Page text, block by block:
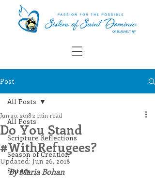
Post
All Posts
Scripture Reflections
Season of Creation
Sisters
All Posts
Do You Stand
#WithRefugees?
Jun 20, 20182 min read
Updated: Jun 26, 2018
By Maria Bohan